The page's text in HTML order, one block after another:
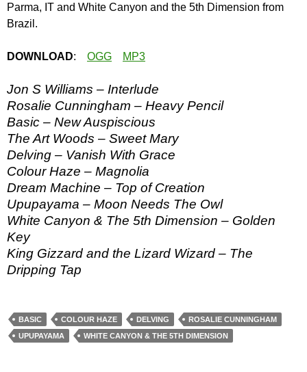
Parma, IT and White Canyon and the 5th Dimension from
Brazil.
DOWNLOAD: OGG MP3
Jon S Williams – Interlude
Rosalie Cunningham – Heavy Pencil
Basic – New Auspiscious
The Art Woods – Sweet Mary
Delving – Vanish With Grace
Colour Haze – Magnolia
Dream Machine – Top of Creation
Upupayama – Moon Needs The Owl
White Canyon & The 5th Dimension – Golden
Key
King Gizzard and the Lizard Wizard – The
Dripping Tap
BASIC COLOUR HAZE DELVING
ROSALIE CUNNINGHAM
UPUPAYAMA
WHITE CANYON & THE 5TH DIMENSION